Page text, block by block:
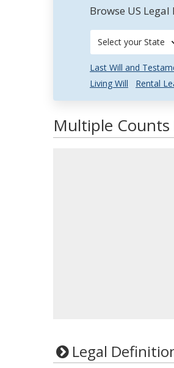
Browse US
Select your State
Last Will and
Living Will
Rental
Multiple
Legal